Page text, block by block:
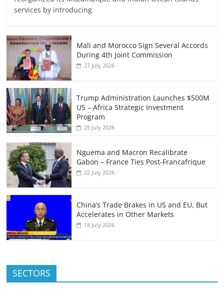
services by introducing
Mali and Morocco Sign Several Accords
During 4th Joint Commission
27 July 2026
Trump Administration Launches $500M
US – Africa Strategic Investment
Program
25 July 2026
Nguema and Macron Recalibrate
Gabon – France Ties Post-Francafrique
22 July 2026
China’s Trade Brakes in US and EU, But
Accelerates in Other Markets
18 July 2026
SECTORS